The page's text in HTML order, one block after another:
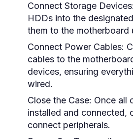
Connect Storage Devices:
HDDs into the
them to the motherboard
Connect Power Cables:
cables to the
devices, ensuring
wired.
Close the Case: Once all
installed and connected,
connect peripherals.